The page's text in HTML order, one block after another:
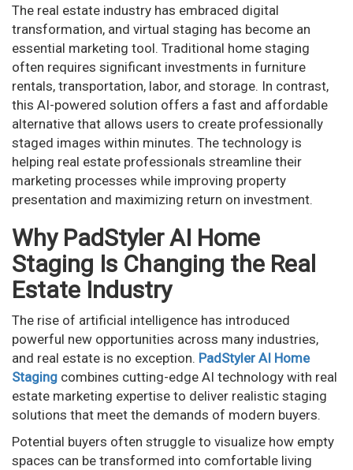
The real estate industry has embraced digital
transformation, and virtual staging has become an
essential marketing tool. Traditional home staging
often requires significant investments in furniture
rentals, transportation, labor, and storage. In contrast,
this AI-powered solution offers a fast and affordable
alternative that allows users to create professionally
staged images within minutes. The technology is
helping real estate professionals streamline their
marketing processes while improving property
presentation and maximizing return on investment.
Why PadStyler AI Home
Staging Is Changing the Real
Estate Industry
The rise of artificial intelligence has introduced
powerful new opportunities across many industries,
and real estate is no exception. PadStyler AI Home
Staging combines cutting-edge AI technology with real
estate marketing expertise to deliver realistic staging
solutions that meet the demands of modern buyers.
Potential buyers often struggle to visualize how empty
spaces can be transformed into comfortable living